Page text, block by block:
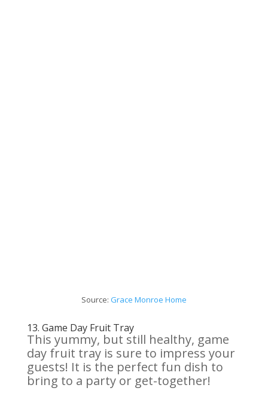
Source: Grace Monroe Home
13. Game Day Fruit Tray
This yummy, but still healthy, game
day fruit tray is sure to impress your
guests! It is the perfect fun dish to
bring to a party or get-together!